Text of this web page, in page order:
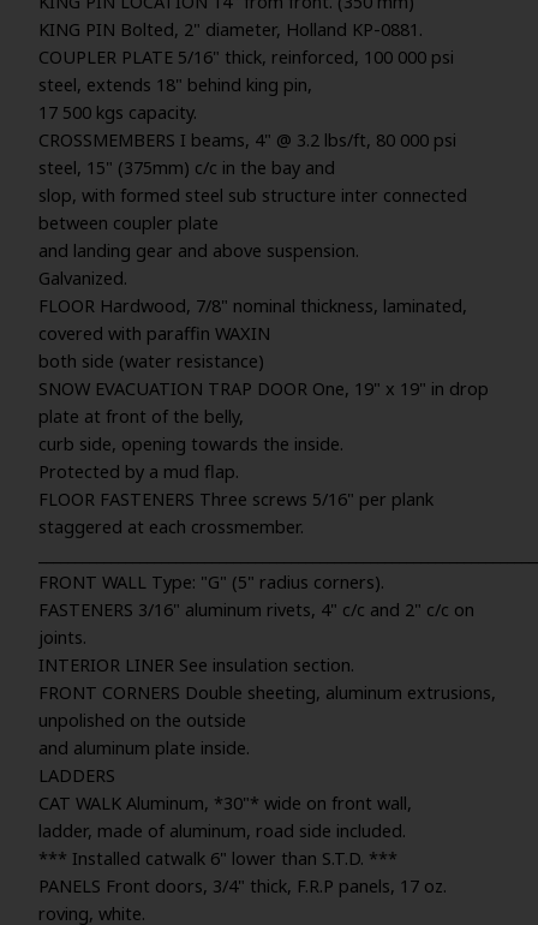
KING PIN Bolted, 2" diameter, Holland KP-0881.
COUPLER PLATE 5/16" thick, reinforced, 100 000 psi
steel, extends 18" behind king pin,
17 500 kgs capacity.
CROSSMEMBERS I beams, 4" @ 3.2 lbs/ft, 80 000 psi
steel, 15" (375mm) c/c in the bay and
slop, with formed steel sub structure inter connected
between coupler plate
and landing gear and above suspension.
Galvanized.
FLOOR Hardwood, 7/8" nominal thickness, laminated,
covered with paraffin WAXIN
both side (water resistance)
SNOW EVACUATION TRAP DOOR One, 19" x 19" in drop
plate at front of the belly,
curb side, opening towards the inside.
Protected by a mud flap.
FLOOR FASTENERS Three screws 5/16" per plank
staggered at each crossmember.
FRONT WALL Type: "G" (5" radius corners).
FASTENERS 3/16" aluminum rivets, 4" c/c and 2" c/c on
joints.
INTERIOR LINER See insulation section.
FRONT CORNERS Double sheeting, aluminum extrusions,
unpolished on the outside
and aluminum plate inside.
LADDERS
CAT WALK Aluminum, *30"* wide on front wall,
ladder, made of aluminum, road side included.
*** Installed catwalk 6" lower than S.T.D. ***
PANELS Front doors, 3/4" thick, F.R.P panels, 17 oz.
roving, white.